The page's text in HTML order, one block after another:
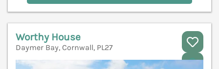
Worthy House
Daymer Bay, Cornwall, PL27